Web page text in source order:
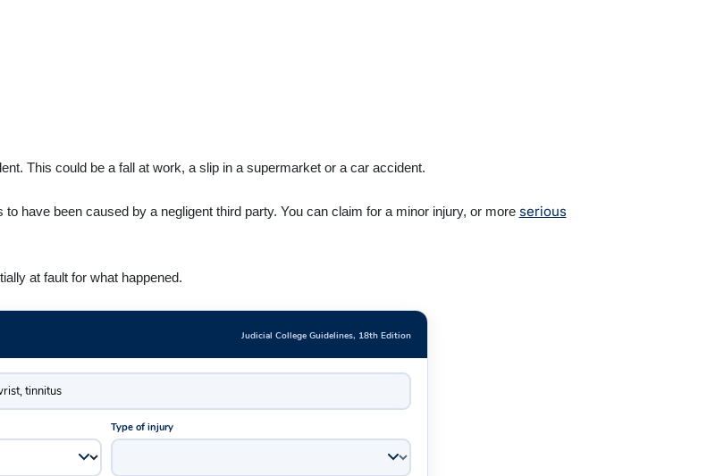
This could be a fall at work, a slip in a supermarket or a car accident.
have been caused by a negligent third party. You can claim for a minor injury, or more serious
at fault for what happened.
Judicial College Guidelines, 18th Edition
Type of injury